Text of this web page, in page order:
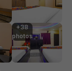
+38
photos